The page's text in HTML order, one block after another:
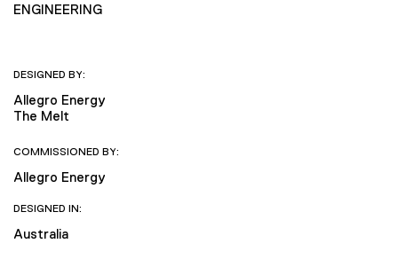
ENGINEERING
DESIGNED BY:
Allegro Energy
The Melt
COMMISSIONED BY:
Allegro Energy
DESIGNED IN:
Australia